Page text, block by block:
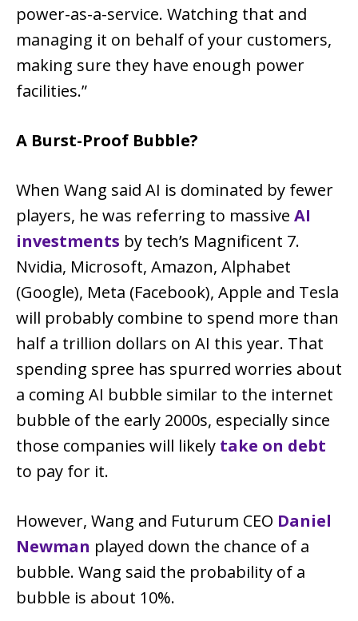
power-as-a-service. Watching that and
managing it on behalf of your customers,
making sure they have enough power
facilities.”
A Burst-Proof Bubble?
When Wang said AI is dominated by fewer
players, he was referring to massive AI
investments by tech’s Magnificent 7.
Nvidia, Microsoft, Amazon, Alphabet
(Google), Meta (Facebook), Apple and Tesla
will probably combine to spend more than
half a trillion dollars on AI this year. That
spending spree has spurred worries about
a coming AI bubble similar to the internet
bubble of the early 2000s, especially since
those companies will likely take on debt
to pay for it.
However, Wang and Futurum CEO Daniel
Newman played down the chance of a
bubble. Wang said the probability of a
bubble is about 10%.